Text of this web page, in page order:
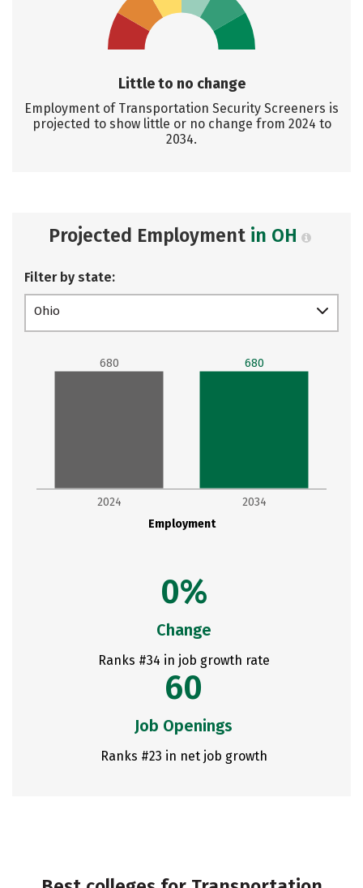
Little to no change
Employment of Transportation Security Screeners is
projected to show little or no change from 2024 to
2034.
Projected Employment in OH
Filter by state:
Ohio
Employment
2024 2034
680 680
0%
Change
Ranks #34 in job growth rate
60
Job Openings
Ranks #23 in net job growth